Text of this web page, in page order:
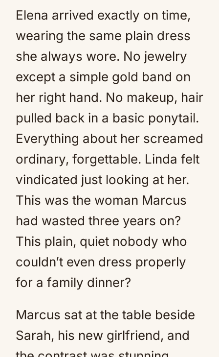
Elena arrived exactly on time,
wearing the same plain dress
she always wore. No jewelry
except a simple gold band on
her right hand. No makeup, hair
pulled back in a basic ponytail.
Everything about her screamed
ordinary, forgettable. Linda felt
vindicated just looking at her.
This was the woman Marcus
had wasted three years on?
This plain, quiet nobody who
couldn’t even dress properly
for a family dinner?
Marcus sat at the table beside
Sarah, his new girlfriend, and